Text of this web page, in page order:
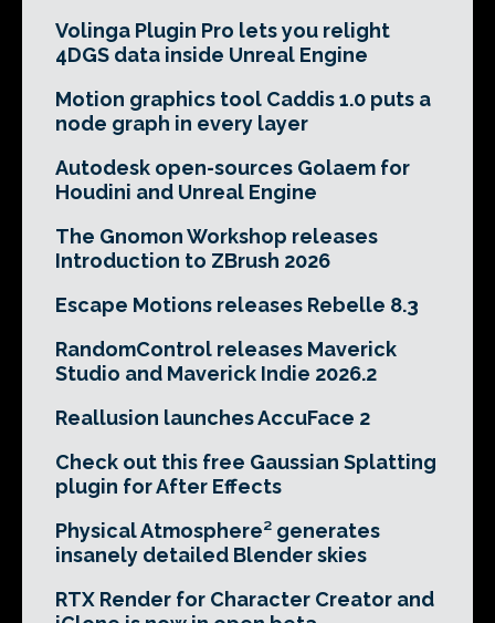
Volinga Plugin Pro lets you relight
4DGS data inside Unreal Engine
Motion graphics tool Caddis 1.0 puts a
node graph in every layer
Autodesk open-sources Golaem for
Houdini and Unreal Engine
The Gnomon Workshop releases
Introduction to ZBrush 2026
Escape Motions releases Rebelle 8.3
RandomControl releases Maverick
Studio and Maverick Indie 2026.2
Reallusion launches AccuFace 2
Check out this free Gaussian Splatting
plugin for After Effects
Physical Atmosphere² generates
insanely detailed Blender skies
RTX Render for Character Creator and